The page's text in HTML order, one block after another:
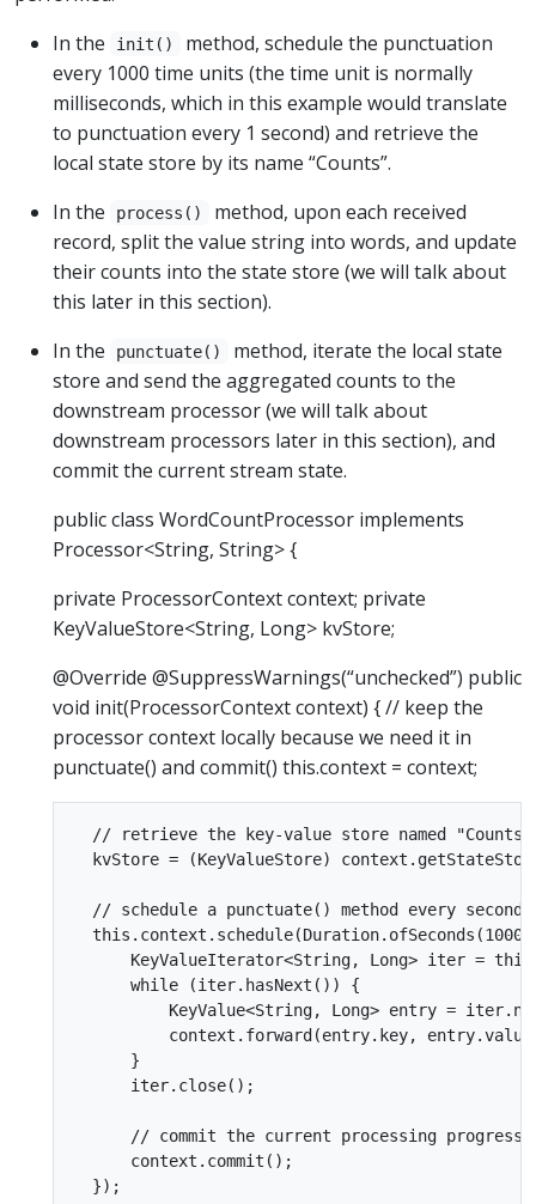
In the
init()
method, schedule the punctuation
every 1000 time units (the time unit is normally
milliseconds, which in this example would translate
to punctuation every 1 second) and retrieve the
local state store by its name “Counts”.
In the
process()
method, upon each received
record, split the value string into words, and update
their counts into the state store (we will talk about
this later in this section).
In the
punctuate()
method, iterate the local state
store and send the aggregated counts to the
downstream processor (we will talk about
downstream processors later in this section), and
commit the current stream state.
public class WordCountProcessor implements
Processor<String, String> {
private ProcessorContext context; private
KeyValueStore<String, Long> kvStore;
@Override @SuppressWarnings(“unchecked”) public
void init(ProcessorContext context) { // keep the
processor context locally because we need it in
punctuate() and commit() this.context = context;
  // retrieve the key-value store named "Counts"
kvStore = (KeyValueStore)
// schedule a punctuate() method every second
KeyValueIterator<String, Long> iter =
      while (iter.hasNext()) {
KeyValue<String, Long> entry =
context.forward(entry.key,
      }
      iter.close();
      // commit the current processing progress
      context.commit();